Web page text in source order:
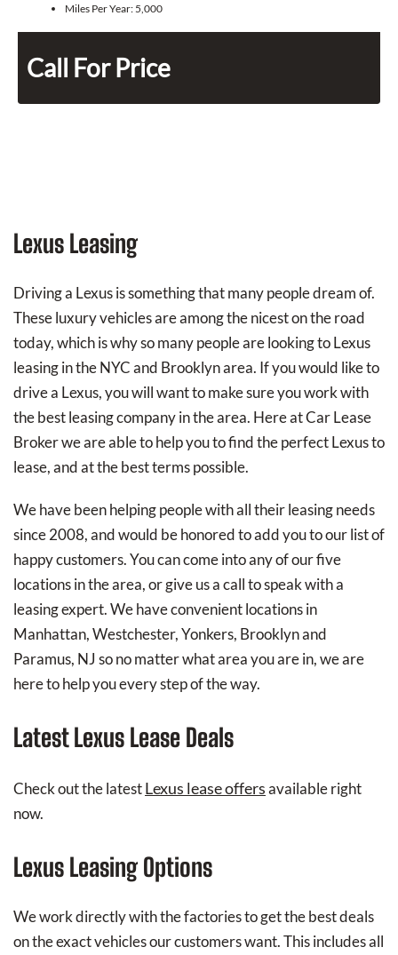
Miles Per Year: 5,000
Call For Price
Lexus Leasing
Driving a Lexus is something that many people dream of.
These luxury vehicles are among the nicest on the road
today, which is why so many people are looking to Lexus
leasing in the NYC and Brooklyn area. If you would like to
drive a Lexus, you will want to make sure you work with
the best leasing company in the area. Here at Car Lease
Broker we are able to help you to find the perfect Lexus to
lease, and at the best terms possible.
We have been helping people with all their leasing needs
since 2008, and would be honored to add you to our list of
happy customers. You can come into any of our five
locations in the area, or give us a call to speak with a
leasing expert. We have convenient locations in
Manhattan, Westchester, Yonkers, Brooklyn and
Paramus, NJ so no matter what area you are in, we are
here to help you every step of the way.
Latest Lexus Lease Deals
Check out the latestLexus lease offersavailable right
now.
Lexus Leasing Options
We work directly with the factories to get the best deals
on the exact vehicles our customers want. This includes all